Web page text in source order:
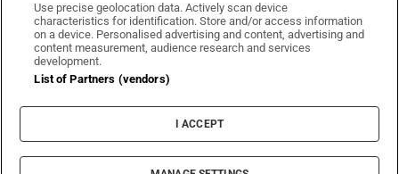
Irish Times on WhatsApp
Irish Times on Facebook
Irish Times on X
Irish Times on LinkedIn
Irish Times on Instagram
Terms & Conditions
Cookie Information
Cookie Settings
© 2026 The Irish Times DAC
Use precise geolocation data. Actively scan device
characteristics for identification. Store and/or access information
on a device. Personalised advertising and content, advertising and
content measurement, audience research and services
development.
List of Partners (vendors)
I ACCEPT